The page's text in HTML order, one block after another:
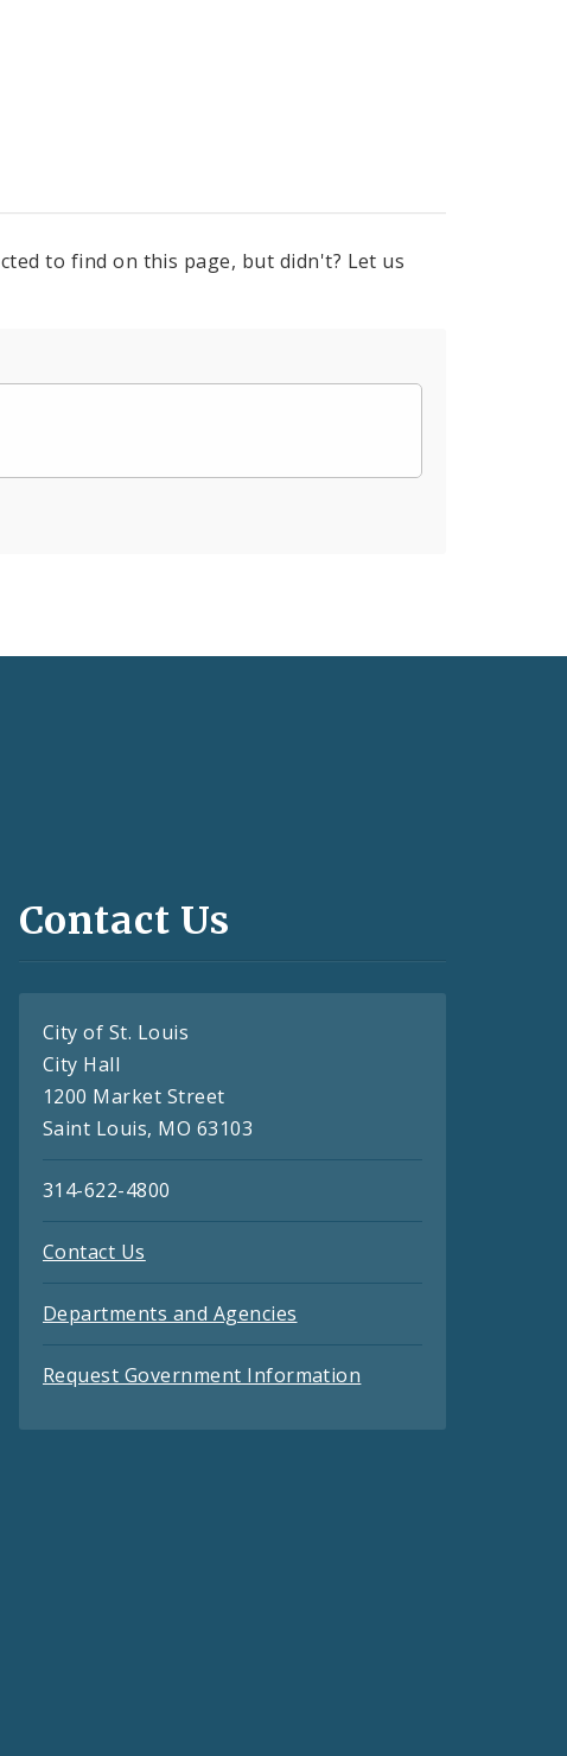
to find on this page, but didn't? Let us
Contact Us
City of St. Louis
City Hall
1200 Market Street
Saint Louis, MO 63103
314-622-4800
Contact Us
Departments and Agencies
Request Government Information